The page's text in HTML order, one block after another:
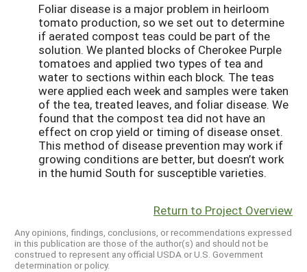
Foliar disease is a major problem in heirloom
tomato production, so we set out to determine
if aerated compost teas could be part of the
solution. We planted blocks of Cherokee Purple
tomatoes and applied two types of tea and
water to sections within each block. The teas
were applied each week and samples were taken
of the tea, treated leaves, and foliar disease. We
found that the compost tea did not have an
effect on crop yield or timing of disease onset.
This method of disease prevention may work if
growing conditions are better, but doesn’t work
in the humid South for susceptible varieties.
Return to Project Overview
Any opinions, findings, conclusions, or recommendations expressed
in this publication are those of the author(s) and should not be
construed to represent any official USDA or U.S. Government
determination or policy.